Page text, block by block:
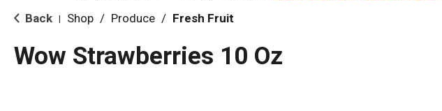
Back Shop / Produce / Fresh Fruit
Wow Strawberries 10 Oz